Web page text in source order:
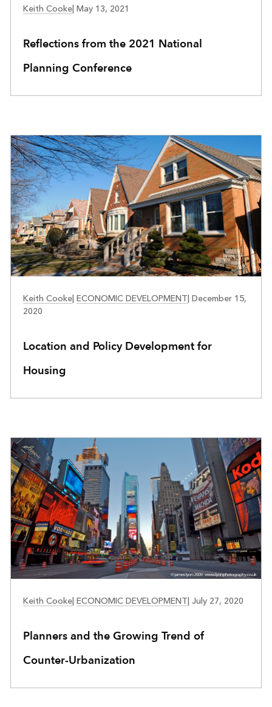
Keith Cooke| May 13, 2021
Reflections from the 2021 National
Planning Conference
Keith Cooke| ECONOMIC DEVELOPMENT December 15,
2020
Location and Policy Development for
Housing
Keith Cooke| ECONOMIC DEVELOPMENT July 27, 2020
Planners and the Growing Trend of
Counter-Urbanization